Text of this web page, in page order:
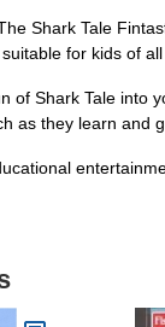
Shark Tale
for kids of
Shark Tale
as they learn and